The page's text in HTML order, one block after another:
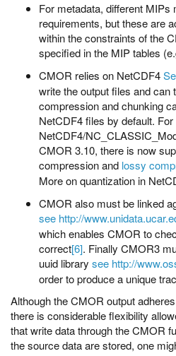
For metadata, different MIPs
requirements, but these are
within the constraints of the
specified in the MIP tables
CMOR relies on NetCDF4
write the output files and can
compression and chunking
NetCDF4 files by default.
NetCDF4/
CMOR 3.10, there is now
compression and lossy
More on quantization in
CMOR also must be linked
see http://
which enables CMOR to
correct[6]. Finally CMOR3
uuid library see http://
order to produce a unique
Although the CMOR output
there is considerable flexibility
that write data through the CMOR
the source data are stored, one